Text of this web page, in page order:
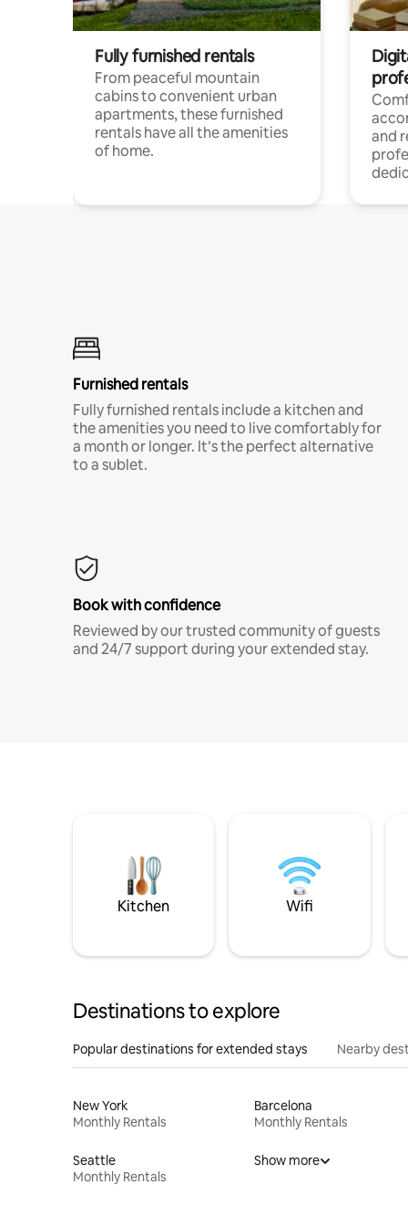
Fully furnished rentals
From peaceful mountain
cabins to convenient urban
apartments, these furnished
rentals have all the amenities
of home.
and
Furnished rentals
Fully furnished rentals include a kitchen and
the amenities you need to live comfortably for
a month or longer. It’s the perfect alternative
to a sublet.
Book with confidence
Reviewed by our trusted community of guests
and 24/7 support during your extended stay.
Kitchen Wifi
Destinations to explore
Popular destinations for extended stays Nearby
New York
Monthly Rentals
Barcelona
Monthly Rentals
Seattle
Monthly Rentals
Show more